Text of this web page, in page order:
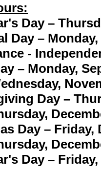
Day –
Day – Monday,
-
– Monday,
Day –
Day – Friday,
Day –